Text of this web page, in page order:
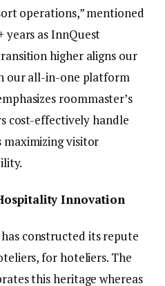
operations,” mentioned
years as InnQuest
higher aligns our
our all-in-one platform
roommaster’s
cost-effectively handle
visitor
Innovation
constructed its repute
for hoteliers. The
this heritage whereas